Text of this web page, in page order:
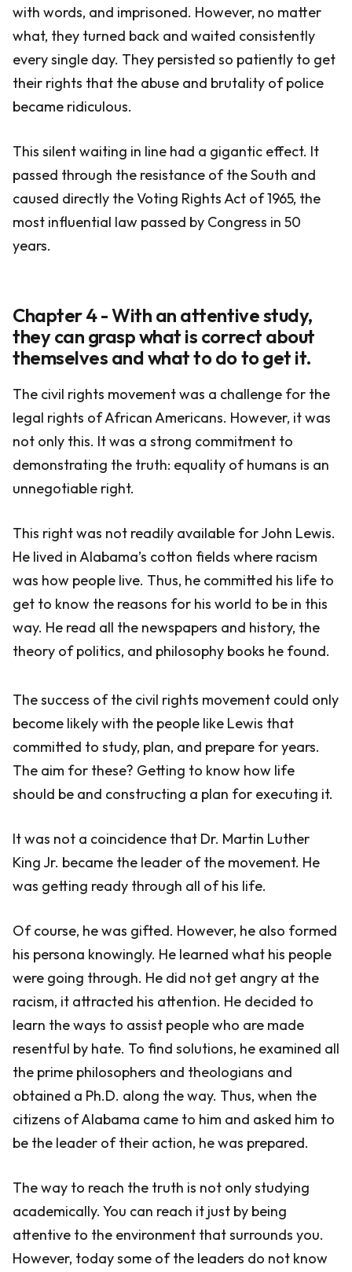
with words, and imprisoned. However, no matter
what, they turned back and waited consistently
every single day. They persisted so patiently to get
their rights that the abuse and brutality of police
became ridiculous.
This silent waiting in line had a gigantic effect. It
passed through the resistance of the South and
caused directly the Voting Rights Act of 1965, the
most influential law passed by Congress in 50
years.
Chapter 4 - With an attentive study,
they can grasp what is correct about
themselves and what to do to get it.
The civil rights movement was a challenge for the
legal rights of African Americans. However, it was
not only this. It was a strong commitment to
demonstrating the truth: equality of humans is an
unnegotiable right.
This right was not readily available for John Lewis.
He lived in Alabama’s cotton fields where racism
was how people live. Thus, he committed his life to
get to know the reasons for his world to be in this
way. He read all the newspapers and history, the
theory of politics, and philosophy books he found.
The success of the civil rights movement could only
become likely with the people like Lewis that
committed to study, plan, and prepare for years.
The aim for these? Getting to know how life
should be and constructing a plan for executing it.
It was not a coincidence that Dr. Martin Luther
King Jr. became the leader of the movement. He
was getting ready through all of his life.
Of course, he was gifted. However, he also formed
his persona knowingly. He learned what his people
were going through. He did not get angry at the
racism, it attracted his attention. He decided to
learn the ways to assist people who are made
resentful by hate. To find solutions, he examined all
the prime philosophers and theologians and
obtained a Ph.D. along the way. Thus, when the
citizens of Alabama came to him and asked him to
be the leader of their action, he was prepared.
The way to reach the truth is not only studying
academically. You can reach it just by being
attentive to the environment that surrounds you.
However, today some of the leaders do not know